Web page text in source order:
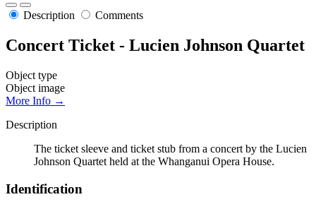
Description Comments
Concert Ticket - Lucien Johnson Quartet
Object type
Object image
More Info →
Description
The ticket sleeve and ticket stub from a concert by the Lucien
Johnson Quartet held at the Whanganui Opera House.
Identification